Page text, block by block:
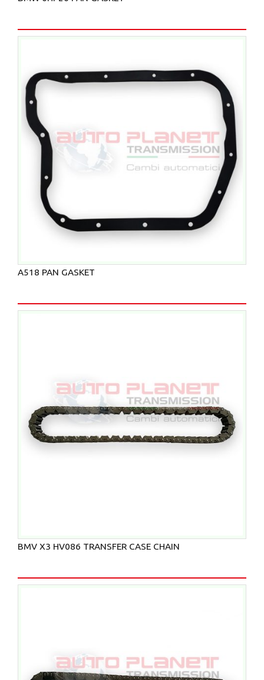
A518 PAN GASKET
BMV X3 HV086 TRANSFER CASE CHAIN